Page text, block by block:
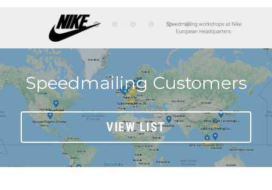
Speedmailing Customers
VIEW LIST